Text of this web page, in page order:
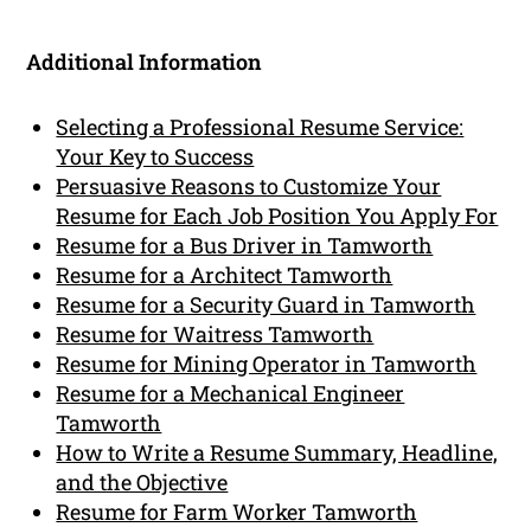
Additional Information
Selecting a Professional Resume Service:
Your Key to Success
Persuasive Reasons to Customize Your
Resume for Each Job Position You Apply For
Resume for a Bus Driver in Tamworth
Resume for a Architect Tamworth
Resume for a Security Guard in Tamworth
Resume for Waitress Tamworth
Resume for Mining Operator in Tamworth
Resume for a Mechanical Engineer
Tamworth
How to Write a Resume Summary, Headline,
and the Objective
Resume for Farm Worker Tamworth